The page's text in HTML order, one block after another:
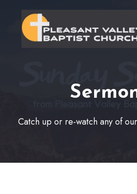
content
Catch up or re-watch any of